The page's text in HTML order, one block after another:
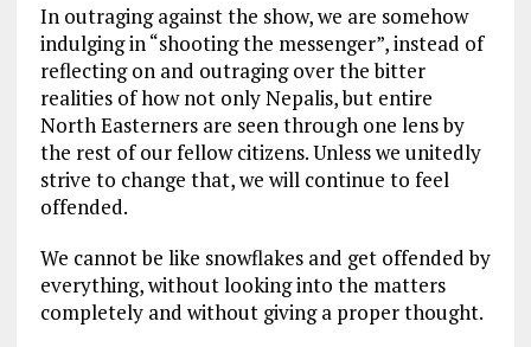
In outraging against the show, we are somehow
indulging in “shooting the messenger”, instead of
reflecting on and outraging over the bitter
realities of how not only Nepalis, but entire
North Easterners are seen through one lens by
the rest of our fellow citizens. Unless we unitedly
strive to change that, we will continue to feel
offended.
We cannot be like snowflakes and get offended by
everything, without looking into the matters
completely and without giving a proper thought.